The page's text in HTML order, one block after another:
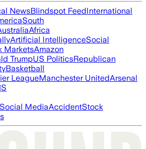
NewsBlindspot FeedInternational
South
Africa
Artificial IntelligenceSocial
MarketsAmazon
TrumpUS PoliticsRepublican
Basketball
LeagueManchester UnitedArsenal
Social MediaAccidentStock